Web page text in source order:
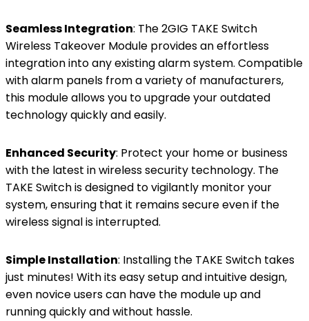
Seamless Integration: The 2GIG TAKE Switch
Wireless Takeover Module provides an effortless
integration into any existing alarm system. Compatible
with alarm panels from a variety of manufacturers,
this module allows you to upgrade your outdated
technology quickly and easily.
Enhanced Security: Protect your home or business
with the latest in wireless security technology. The
TAKE Switch is designed to vigilantly monitor your
system, ensuring that it remains secure even if the
wireless signal is interrupted.
Simple Installation: Installing the TAKE Switch takes
just minutes! With its easy setup and intuitive design,
even novice users can have the module up and
running quickly and without hassle.